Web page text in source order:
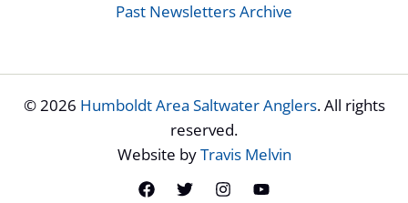
Past Newsletters Archive
© 2026 Humboldt Area Saltwater Anglers. All rights
reserved.
Website byTravis Melvin